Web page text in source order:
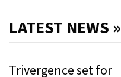
LATEST NEWS »
Trivergence set for